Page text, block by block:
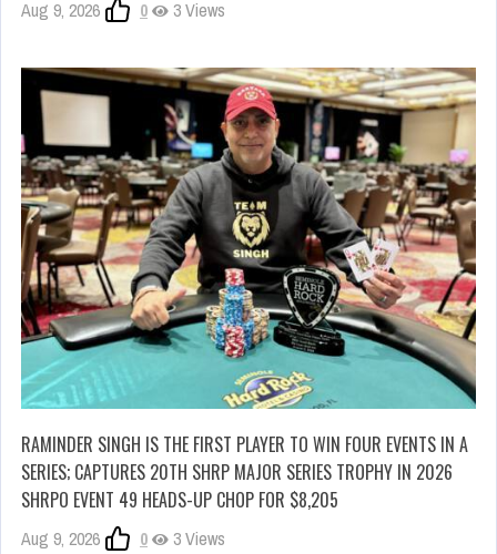
Aug 9, 2026 0 3 Views
RAMINDER SINGH IS THE FIRST PLAYER TO WIN FOUR EVENTS IN A
SERIES; CAPTURES 20TH SHRP MAJOR SERIES TROPHY IN 2026
SHRPO EVENT 49 HEADS-UP CHOP FOR $8,205
Aug 9, 2026 0 3 Views